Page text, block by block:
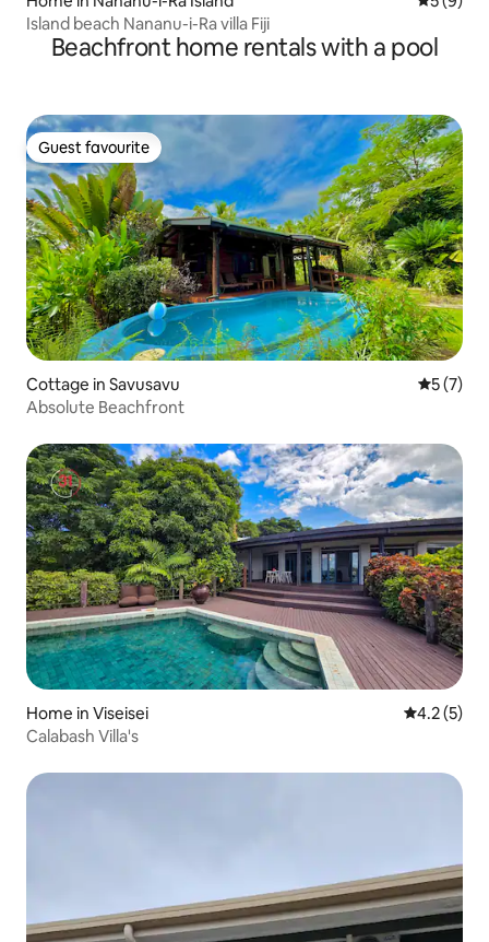
Island beach Nananu-i-Ra villa Fiji
Beachfront home rentals with a pool
Guest favourite
Guest favourite
Cottage in Savusavu 5 out of
5 (7)
Absolute Beachfront
Home in Viseisei 4.2 out of
4.2 (5)
Calabash Villa's